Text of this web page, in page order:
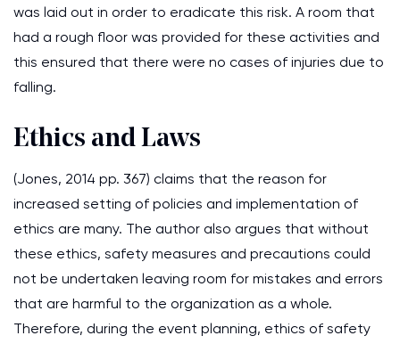
was laid out in order to eradicate this risk. A room that
had a rough floor was provided for these activities and
this ensured that there were no cases of injuries due to
falling.
Ethics and Laws
(Jones, 2014 pp. 367) claims that the reason for
increased setting of policies and implementation of
ethics are many. The author also argues that without
these ethics, safety measures and precautions could
not be undertaken leaving room for mistakes and errors
that are harmful to the organization as a whole.
Therefore, during the event planning, ethics of safety